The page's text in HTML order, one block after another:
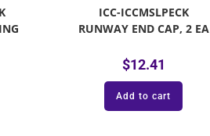
ICC-ICCMSLPECK
RUNWAY END CAP, 2 EA
$12.41
Add to cart